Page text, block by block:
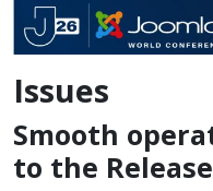
Issues
Smooth
to the